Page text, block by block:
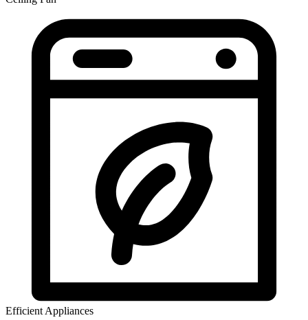
Efficient Appliances